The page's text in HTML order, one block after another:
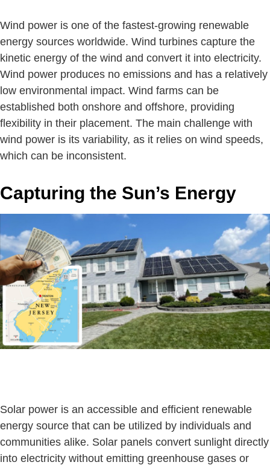
Wind power is one of the fastest-growing renewable
energy sources worldwide. Wind turbines capture the
kinetic energy of the wind and convert it into electricity.
Wind power produces no emissions and has a relatively
low environmental impact. Wind farms can be
established both onshore and offshore, providing
flexibility in their placement. The main challenge with
wind power is its variability, as it relies on wind speeds,
which can be inconsistent.
Capturing the Sun’s Energy
Solar power is an accessible and efficient renewable
energy source that can be utilized by individuals and
communities alike. Solar panels convert sunlight directly
into electricity without emitting greenhouse gases or